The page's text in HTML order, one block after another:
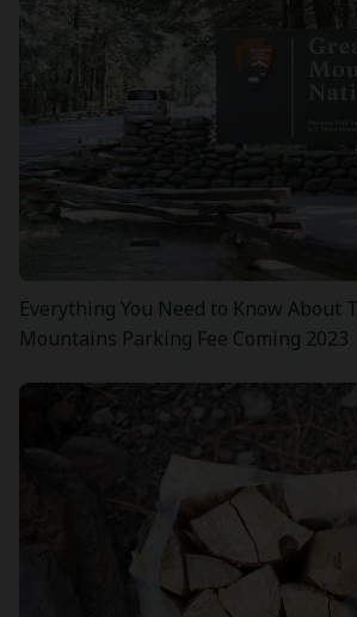
Everything You Need to Know About
Mountains Parking Fee Coming 2023